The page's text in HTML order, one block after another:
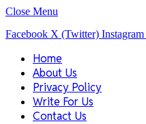
Close Menu
Facebook X (Twitter) Instagram
Home
About Us
Privacy Policy
Write For Us
Contact Us